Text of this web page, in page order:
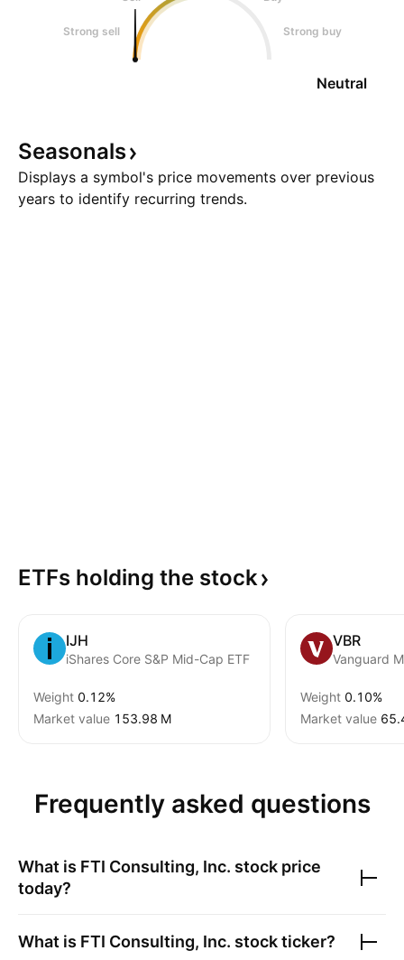
Strong sell Strong buy
Neutral
Seasonals
Displays a symbol's price movements over previous
years to identify recurring trends.
ETFs holding the stock
IJH
iShares Core S&P Mid-Cap ETF
Weight 0.12%
Market value ‪153.98 M‬
VBR
Weight 0.10%
Market value
Frequently asked questions
What is FTI Consulting, Inc. stock price
today?
What is FTI Consulting, Inc. stock ticker?